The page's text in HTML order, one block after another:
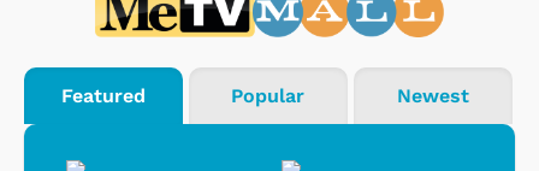
Featured Popular Newest